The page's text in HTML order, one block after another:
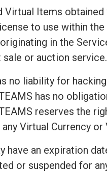
Virtual Items
to use within
in the
or auction service.
no liability for
has no
TEAMS reserves the
Virtual Currency
have an expiration
or suspended for